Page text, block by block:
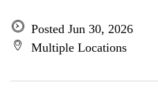
Posted Jun 30, 2026
Multiple Locations